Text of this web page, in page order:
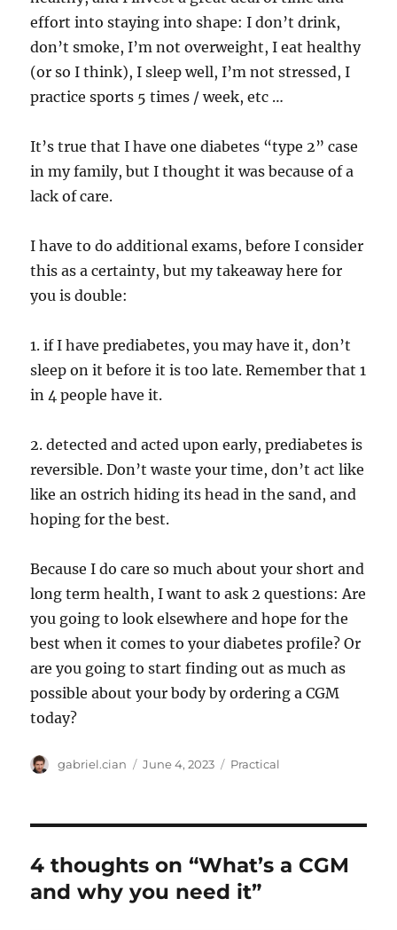
effort into staying into shape: I don’t drink,
don’t smoke, I’m not overweight, I eat healthy
(or so I think), I sleep well, I’m not stressed, I
practice sports 5 times / week, etc …
It’s true that I have one diabetes “type 2” case
in my family, but I thought it was because of a
lack of care.
I have to do additional exams, before I consider
this as a certainty, but my takeaway here for
you is double:
1. if I have prediabetes, you may have it, don’t
sleep on it before it is too late. Remember that 1
in 4 people have it.
2. detected and acted upon early, prediabetes is
reversible. Don’t waste your time, don’t act like
like an ostrich hiding its head in the sand, and
hoping for the best.
Because I do care so much about your short and
long term health, I want to ask 2 questions: Are
you going to look elsewhere and hope for the
best when it comes to your diabetes profile? Or
are you going to start finding out as much as
possible about your body by ordering a CGM
today?
Author
gabriel.cian
Posted
June 4, 2023 Categories
Practical
4 thoughts on “What’s a CGM
and why you need it”